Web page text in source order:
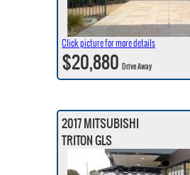
Click picture for more details
$20,880Drive Away
2017 MITSUBISHI
TRITON GLS